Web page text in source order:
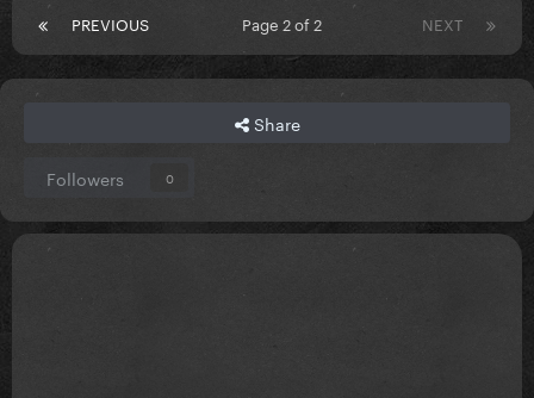
PREVIOUS NEXT
Page 2 of 2
Share
Followers 0